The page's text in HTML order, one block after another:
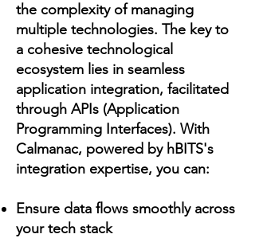
the complexity of managing
multiple technologies. The key to
a cohesive technological
ecosystem lies in seamless
application integration, facilitated
through APIs (Application
Programming Interfaces). With
Calmanac, powered by hBITS's
integration expertise, you can:
Ensure data flows smoothly across
your tech stack